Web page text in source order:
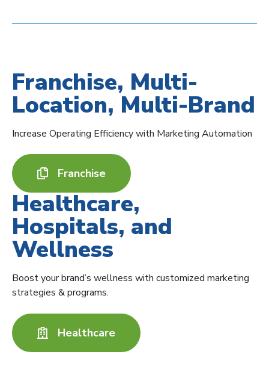
Franchise, Multi-
Location, Multi-Brand
Increase Operating Efficiency with Marketing Automation
Franchise
Healthcare,
Hospitals, and
Wellness
Boost your brand’s wellness with customized marketing
strategies & programs.
Healthcare